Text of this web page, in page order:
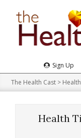
Navigation
Menu
Sign Up
The Health Cast>
Health